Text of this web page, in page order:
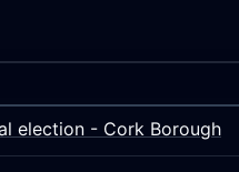
election - Cork Borough